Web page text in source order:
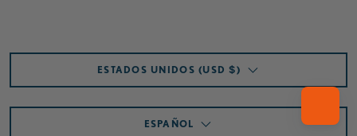
ESTADOS UNIDOS (USD $)
ESPAÑOL